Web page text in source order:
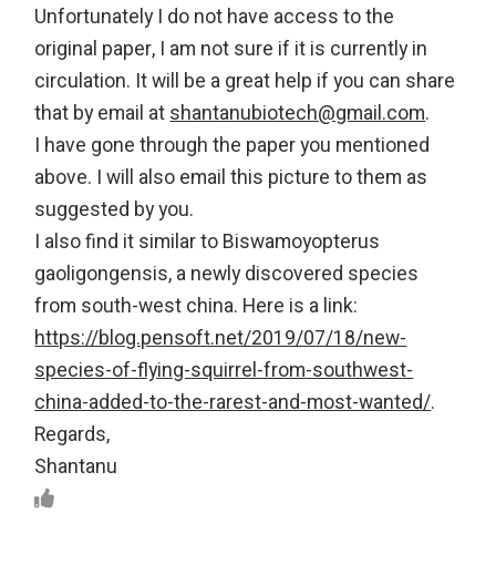
Unfortunately I do not have access to the
original paper, I am not sure if it is currently in
circulation. It will be a great help if you can share
that by email atshantanubiotech@gmail.com.
I have gone through the paper you mentioned
above. I will also email this picture to them as
suggested by you.
I also find it similar to Biswamoyopterus
gaoligongensis, a newly discovered species
from south-west china. Here is a link:
https://blog.pensoft.net/2019/07/18/new-
species-of-flying-squirrel-from-southwest-
china-added-to-the-rarest-and-most-wanted/.
Regards,
Shantanu